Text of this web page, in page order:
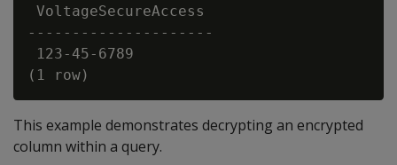
VoltageSecureAccess
---------------------
123-45-6789
This example demonstrates decrypting an encrypted
column within a query.